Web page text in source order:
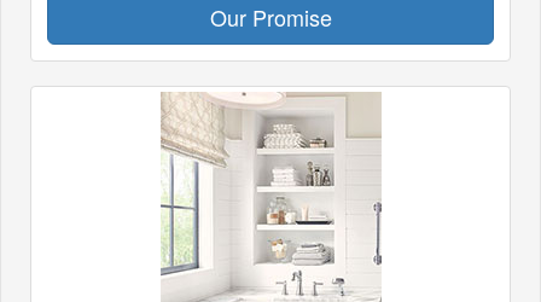
Our Promise